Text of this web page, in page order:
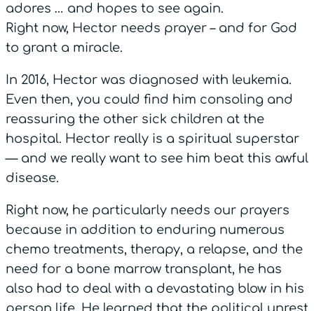
adores … and hopes to see again.
Right now, Hector needs prayer – and for God
to grant a miracle.
In 2016, Hector was diagnosed with leukemia.
Even then, you could find him consoling and
reassuring the other sick children at the
hospital. Hector really is a spiritual superstar
— and we really want to see him beat this awful
disease.
Right now, he particularly needs our prayers
because in addition to enduring numerous
chemo treatments, therapy, a relapse, and the
need for a bone marrow transplant, he has
also had to deal with a devastating blow in his